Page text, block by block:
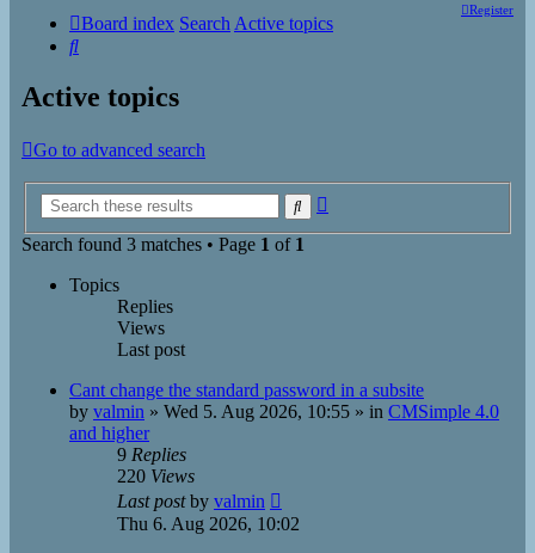
Register
Board index Search Active topics
Search
Active topics
Go to advanced search
Search
Search found 3 matches • Page 1 of 1
Topics
Replies
Views
Last post
Cant change the standard password in a subsite
by valmin » Wed 5. Aug 2026, 10:55 » in CMSimple 4.0
and higher
9 Replies
220 Views
Last postby valmin
Thu 6. Aug 2026, 10:02